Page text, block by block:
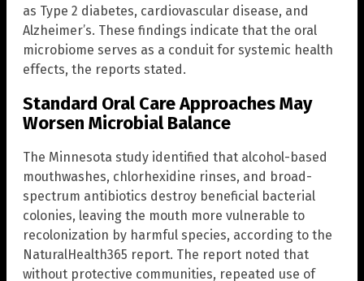
as Type 2 diabetes, cardiovascular disease, and
Alzheimer’s. These findings indicate that the oral
microbiome serves as a conduit for systemic health
effects, the reports stated.
Standard Oral Care Approaches May
Worsen Microbial Balance
The Minnesota study identified that alcohol-based
mouthwashes, chlorhexidine rinses, and broad-
spectrum antibiotics destroy beneficial bacterial
colonies, leaving the mouth more vulnerable to
recolonization by harmful species, according to the
NaturalHealth365 report. The report noted that
without protective communities, repeated use of